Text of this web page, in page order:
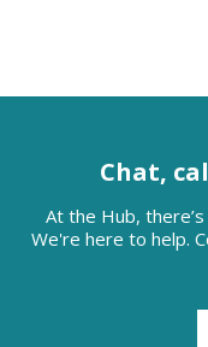
Chat,
At the Hub,
We're here to help.